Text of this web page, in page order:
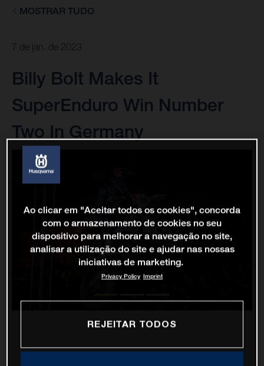
MOSTRAR TUDO
7 de jan. de 2023
Billy Bolt Makes It
SuperEnduro Win Number
Two In Germany
Ao clicar em "Aceitar todos os cookies", concorda
com o armazenamento de cookies no seu
dispositivo para melhorar a navegação no site,
analisar a utilização do site e ajudar nas nossas
iniciativas de marketing.
Privacy Policy Imprint
REJEITAR TODOS